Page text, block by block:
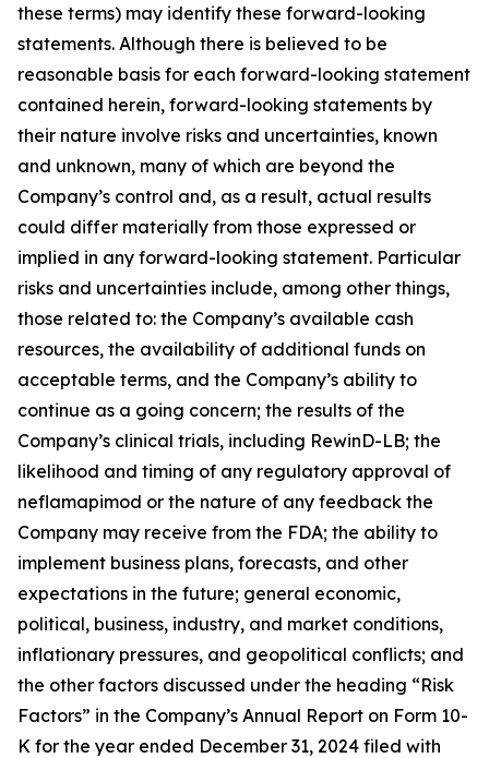
these terms) may identify these forward-looking
statements. Although there is believed to be
reasonable basis for each forward-looking statement
contained herein, forward-looking statements by
their nature involve risks and uncertainties, known
and unknown, many of which are beyond the
Company’s control and, as a result, actual results
could differ materially from those expressed or
implied in any forward-looking statement. Particular
risks and uncertainties include, among other things,
those related to: the Company’s available cash
resources, the availability of additional funds on
acceptable terms, and the Company’s ability to
continue as a going concern; the results of the
Company’s clinical trials, including RewinD-LB; the
likelihood and timing of any regulatory approval of
neflamapimod or the nature of any feedback the
Company may receive from the FDA; the ability to
implement business plans, forecasts, and other
expectations in the future; general economic,
political, business, industry, and market conditions,
inflationary pressures, and geopolitical conflicts; and
the other factors discussed under the heading “Risk
Factors” in the Company’s Annual Report on Form 10-
K for the year ended December 31, 2024 filed with